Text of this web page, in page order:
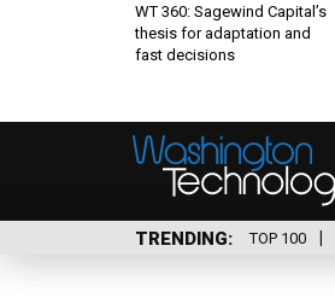
WT 360: Sagewind Capital’s
thesis for adaptation and
fast decisions
TRENDING TOP 100